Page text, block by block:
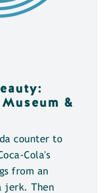
&
counter to
Cola's
from an
jerk. Then